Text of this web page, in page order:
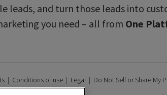
leads, and turn those leads into
you need – all from One
| Conditions of use | Legal | Do Not Sell or Share My